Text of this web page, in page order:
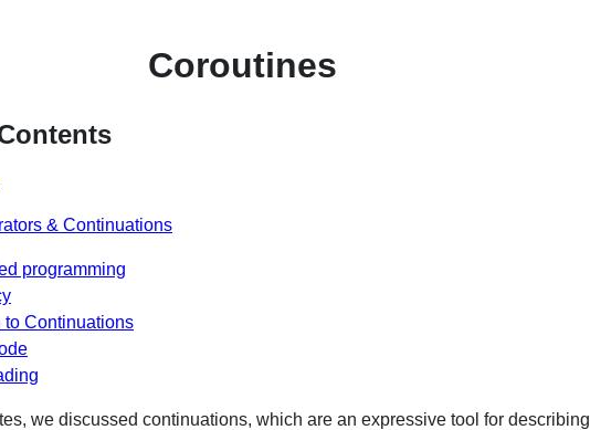
Coroutines
& Continuations
programming
to Continuations
we discussed continuations, which are an expressive tool for describing